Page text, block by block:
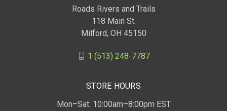
Roads Rivers and Trails
118 Main St.
Milford, OH 45150
1 (513) 248-7787
STORE HOURS
Mon–Sat: 10:00am–8:00pm EST